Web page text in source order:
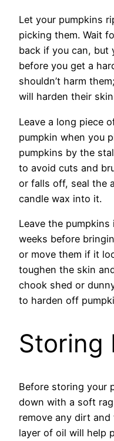
Let your pumpkins
picking them. Wait
back if you can, but
before you get a
shouldn’t harm
will harden their
Leave a long piece
pumpkin when you
pumpkins by the
to avoid cuts and
or falls off, seal the
candle wax into it.
Leave the
weeks before
or move them if it
toughen the skin
chook shed or
to harden off
Storing
Before storing your
down with a soft
remove any dirt
layer of oil will help